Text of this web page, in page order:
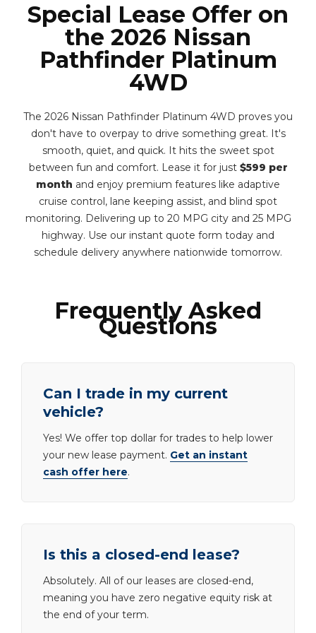
Special Lease Offer on
the 2026 Nissan
Pathfinder Platinum
4WD
The 2026 Nissan Pathfinder Platinum 4WD proves you
don't have to overpay to drive something great. It's
smooth, quiet, and quick. It hits the sweet spot
between fun and comfort. Lease it for just $599 per
month and enjoy premium features like adaptive
cruise control, lane keeping assist, and blind spot
monitoring. Delivering up to 20 MPG city and 25 MPG
highway. Use our instant quote form today and
schedule delivery anywhere nationwide tomorrow.
Frequently Asked
Questions
Can I trade in my current
vehicle?
Yes! We offer top dollar for trades to help lower
your new lease payment. Get an instant
cash offer here.
Is this a closed-end lease?
Absolutely. All of our leases are closed-end,
meaning you have zero negative equity risk at
the end of your term.